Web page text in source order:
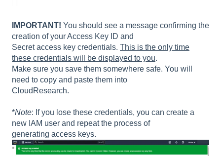
IMPORTANT! You should see a message confirming the
creation of your Access Key ID and
Secret access key credentials. This is the only time
these credentials will be displayed to you.
Make sure you save them somewhere safe. You will
need to copy and paste them into
CloudResearch.
*Note: If you lose these credentials, you can create a
new IAM user and repeat the process of
generating access keys.